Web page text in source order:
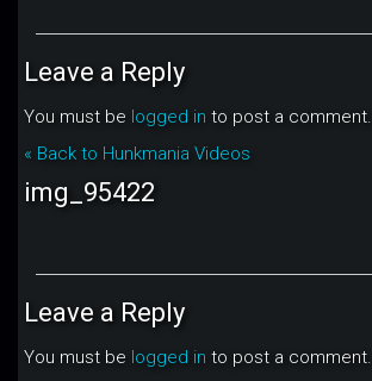
Leave a Reply
You must be logged in to post a comment.
« Back to Hunkmania Videos
img_95422
Leave a Reply
You must be logged in to post a comment.